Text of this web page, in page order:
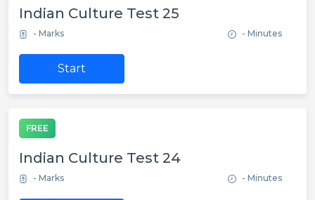
Indian Culture Test 25
- Marks - Minutes
Start
FREE
Indian Culture Test 24
- Marks - Minutes